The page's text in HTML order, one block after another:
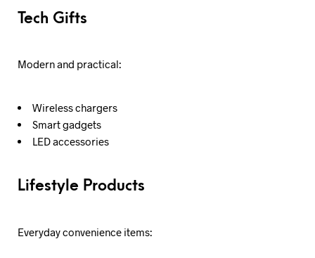
Tech Gifts
Modern and practical:
Wireless chargers
Smart gadgets
LED accessories
Lifestyle Products
Everyday convenience items: